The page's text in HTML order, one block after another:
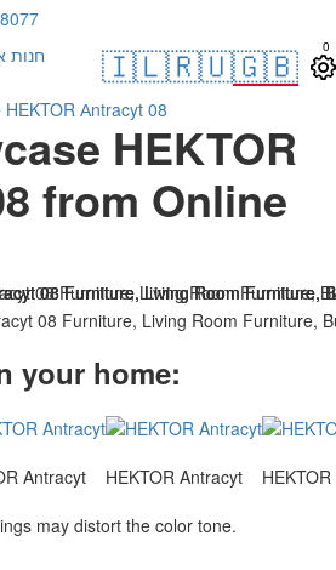
🇮🇱🇷🇺🇬🇧 0
HEKTOR Аntracyt 08
HEKTOR
from Online
your home:
Antracyt HEKTOR Antracyt
may distort the color tone.